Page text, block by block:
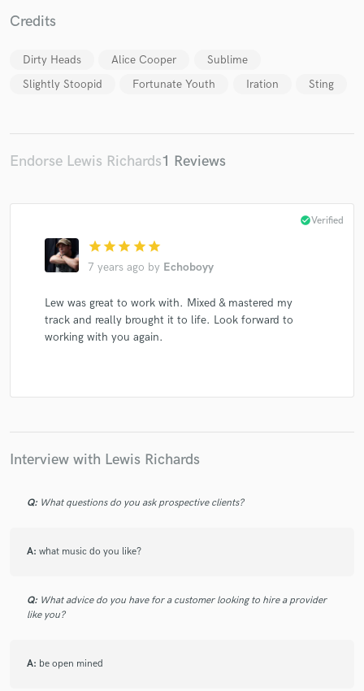
Credits
Dirty Heads Alice Cooper
Sublime
Slightly Stoopid
Fortunate Youth Iration Sting
Endorse Lewis Richards1 Reviews
star star star star star
7 years ago by Echoboyy
check_circleVerified
Lew was great to work with. Mixed & mastered my
track and really brought it to life. Look forward to
working with you again.
Interview with Lewis Richards
Q: What questions do you ask prospective clients?
A: what music do you like?
Q: What advice do you have for a customer looking to hire a provider
like you?
A: be open mined